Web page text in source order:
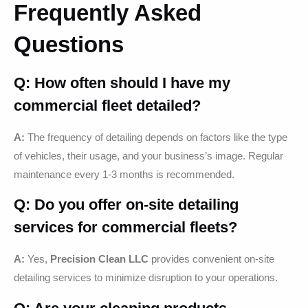
Frequently Asked
Questions
Q: How often should I have my
commercial fleet detailed?
A: The frequency of detailing depends on factors like the type
of vehicles, their usage, and your business’s image. Regular
maintenance every 1-3 months is recommended.
Q: Do you offer on-site detailing
services for commercial fleets?
A: Yes, Precision Clean LLC provides convenient on-site
detailing services to minimize disruption to your operations.